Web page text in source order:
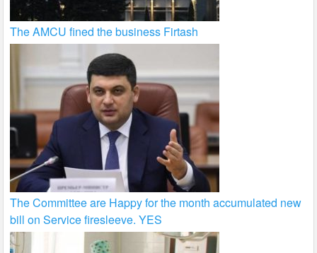
The AMCU fined the business Firtash
The Committee are Happy for the month accumulated new
bill on Service firesleeve. YES